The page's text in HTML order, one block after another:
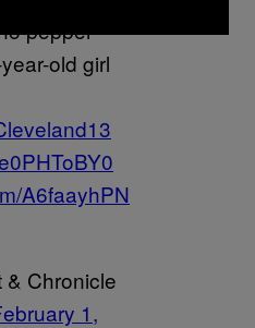
pepper-
old girl
A6faayhPN
Chronicle
1,